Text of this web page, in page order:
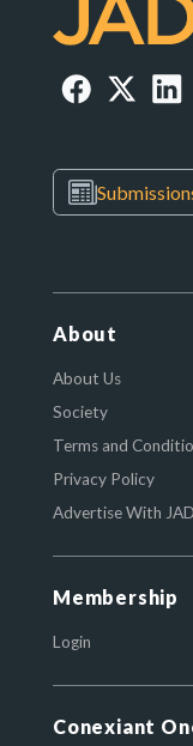
About
About Us
Society
Terms and
Privacy Policy
Advertise With
Membership
Login
Conexiant